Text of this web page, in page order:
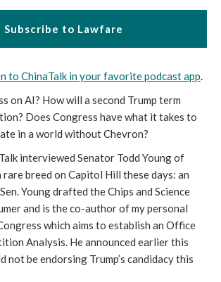
Subscribe to Lawfare
to ChinaTalk in your favorite podcast app.
on AI? How will a second Trump term
Does Congress have what it takes to
in a world without Chevron?
interviewed Senator Todd Young of
rare breed on Capitol Hill these days: an
Young drafted the Chips and Science
and is the co-author of my personal
which aims to establish an Office
Analysis. He announced earlier this
not be endorsing Trump’s candidacy this